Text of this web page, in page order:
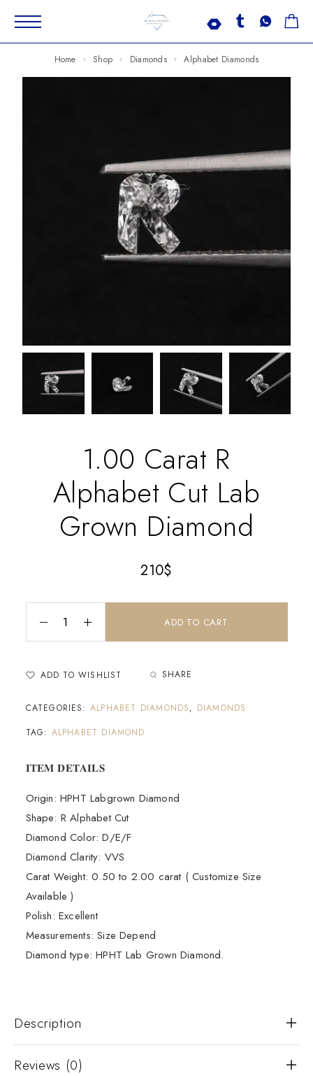
Home Shop Diamonds Alphabet Diamonds
1.00 Carat R
Alphabet Cut Lab
Grown Diamond
210$
ADD TO CART
ADD TO WISHLIST SHARE
CATEGORIES: ALPHABET DIAMONDS, DIAMONDS
TAG: ALPHABET DIAMOND
𝐈𝐓𝐄𝐌 𝐃𝐄𝐓𝐀𝐈𝐋𝐒
Origin: HPHT Labgrown Diamond
Shape: R Alphabet Cut
Diamond Color: D/E/F
Diamond Clarity: VVS
Carat Weight: 0.50 to 2.00 carat ( Customize Size
Available )
Polish: Excellent
Measurements: Size Depend
Diamond type: HPHT Lab Grown Diamond.
Description
Reviews (0)